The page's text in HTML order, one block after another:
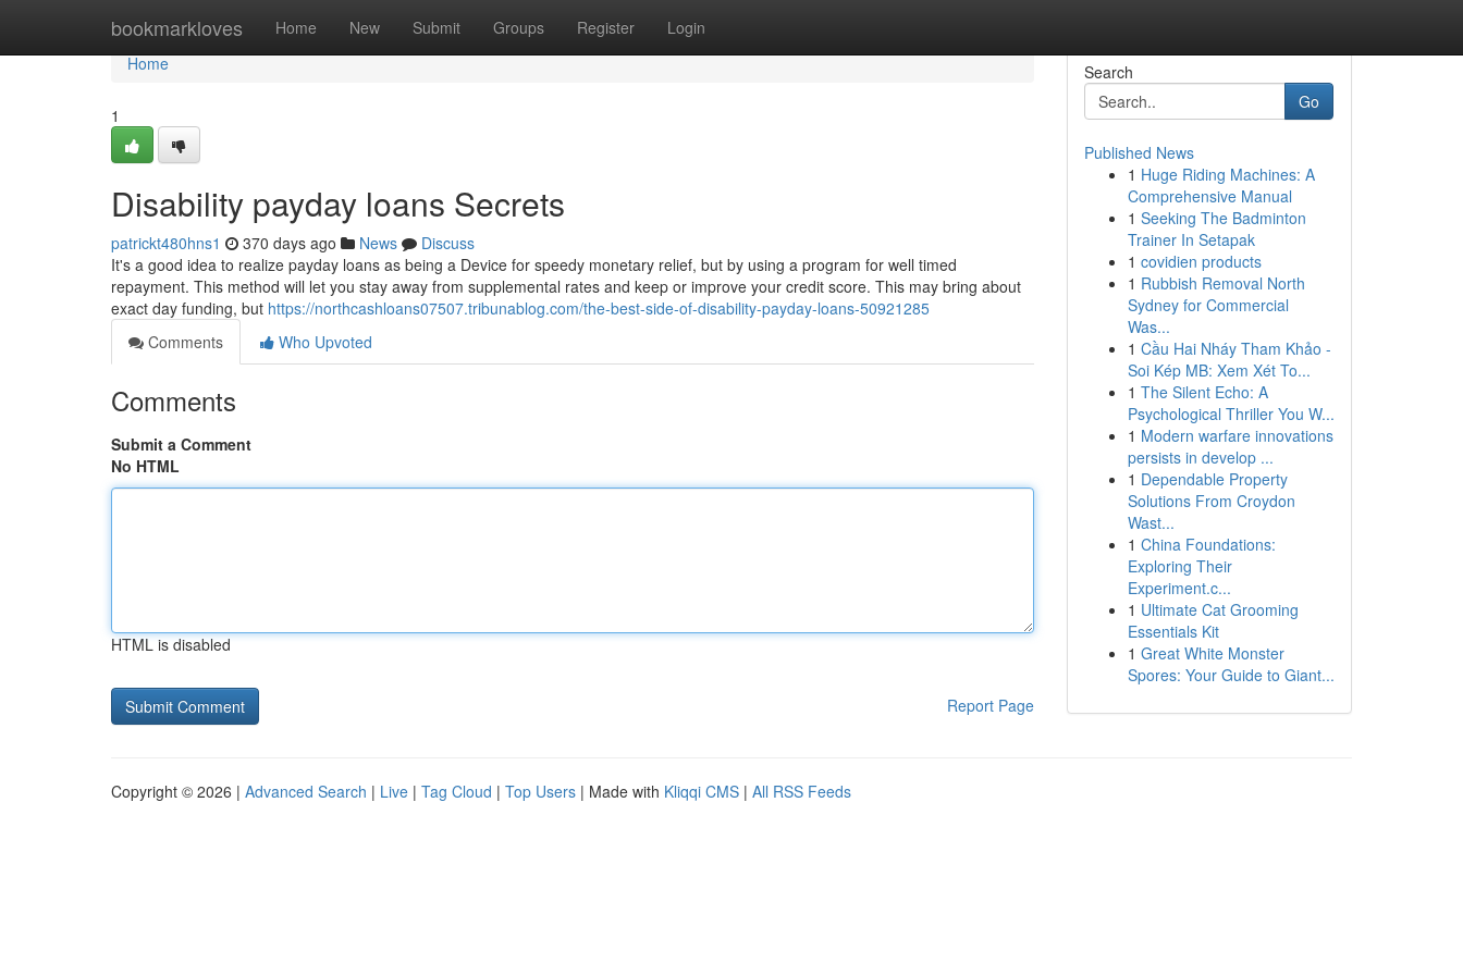
bookmarkloves Home New Submit Groups Register Login
Home
Home
1
Disability payday loans Secrets
patrickt480hns1 370 days ago News
Discuss
It's a good idea to realize payday loans as being a Device for speedy monetary relief, but by using a program for well timed
repayment. This method will let you stay away from supplemental rates and keep or improve your credit score. This may bring about
exact day funding, but https://northcashloans07507.tribunablog.com/the-best-side-of-disability-payday-loans-50921285
Comments
Who Upvoted
Comments
Submit a Comment
No HTML
HTML is disabled
Report Page
Search
Go
Published News
1 Huge Riding Machines: A
Comprehensive Manual
1 Seeking The Badminton
Trainer In Setapak
1 covidien products
1 Rubbish Removal North
Sydney for Commercial
Was...
1 Cầu Hai Nháy Tham Khảo -
Soi Kép MB: Xem Xét To...
1 The Silent Echo: A
Psychological Thriller You W...
1 Modern warfare innovations
persists in develop ...
1 Dependable Property
Solutions From Croydon
Wast...
1 China Foundations:
Exploring Their
Experiment.c...
1 Ultimate Cat Grooming
Essentials Kit
1 Great White Monster
Spores: Your Guide to Giant...
Copyright © 2026 | Advanced Search | Live | Tag Cloud | Top Users | Made with Kliqqi CMS | All RSS Feeds